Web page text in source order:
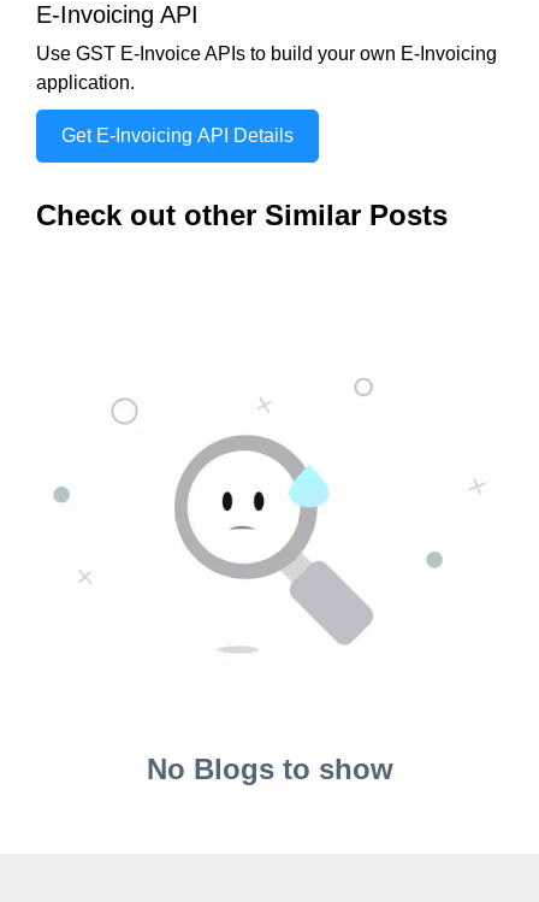
E-Invoicing API
Use GST E-Invoice APIs to build your own E-Invoicing
application.
Get E-Invoicing API Details
Check out other Similar Posts
No Blogs to show